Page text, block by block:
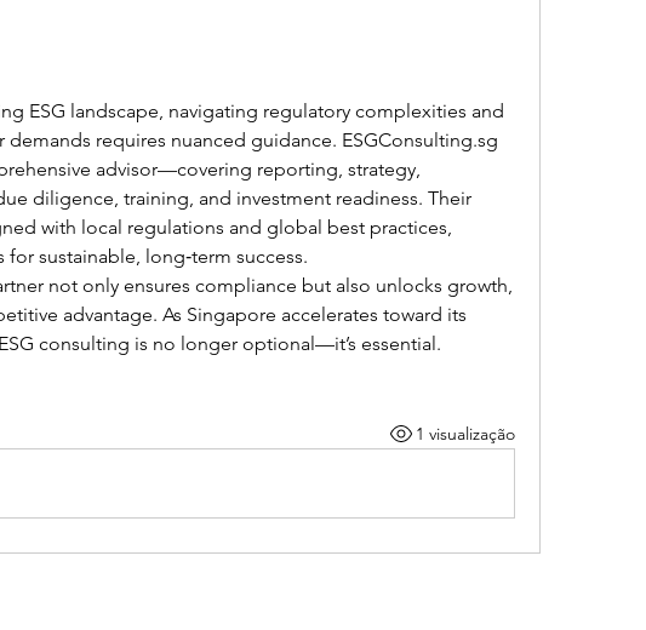
ESG landscape, navigating regulatory complexities and
demands requires nuanced guidance. ESGConsulting.sg
advisor—covering reporting, strategy,
diligence, training, and investment readiness. Their
with local regulations and global best practices,
sustainable, long‑term success.
not only ensures compliance but also unlocks growth,
advantage. As Singapore accelerates toward its
consulting is no longer optional—it’s essential.
1 visualização